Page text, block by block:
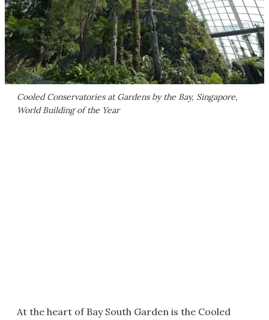
Cooled Conservatories at Gardens by the Bay, Singapore,
World Building of the Year
At the heart of Bay South Garden is the Cooled